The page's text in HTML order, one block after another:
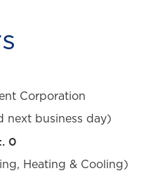
Corporation
next business day)
0
Heating & Cooling)